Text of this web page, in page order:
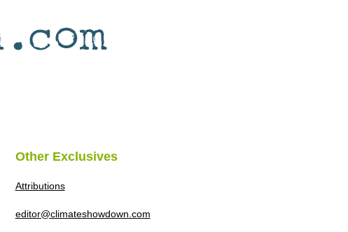
Other Exclusives
Attributions
editor@climateshowdown.com